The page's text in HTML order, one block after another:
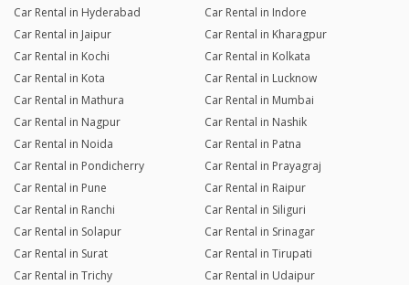
Car Rental in Hyderabad
Car Rental in Indore
Car Rental in Jaipur
Car Rental in Kharagpur
Car Rental in Kochi
Car Rental in Kolkata
Car Rental in Kota
Car Rental in Lucknow
Car Rental in Mathura
Car Rental in Mumbai
Car Rental in Nagpur
Car Rental in Nashik
Car Rental in Noida
Car Rental in Patna
Car Rental in Pondicherry
Car Rental in Prayagraj
Car Rental in Pune
Car Rental in Raipur
Car Rental in Ranchi
Car Rental in Siliguri
Car Rental in Solapur
Car Rental in Srinagar
Car Rental in Surat
Car Rental in Tirupati
Car Rental in Trichy
Car Rental in Udaipur